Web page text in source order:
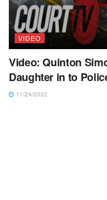
VIDEO
Video: Quinton
Daughter in to
11/24/2022